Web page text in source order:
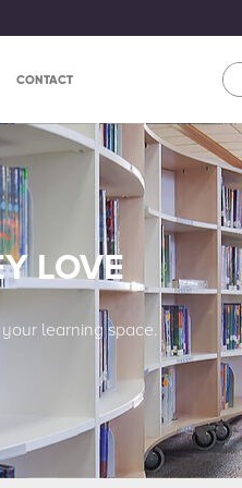
CONTACT
LOVE
learning space.